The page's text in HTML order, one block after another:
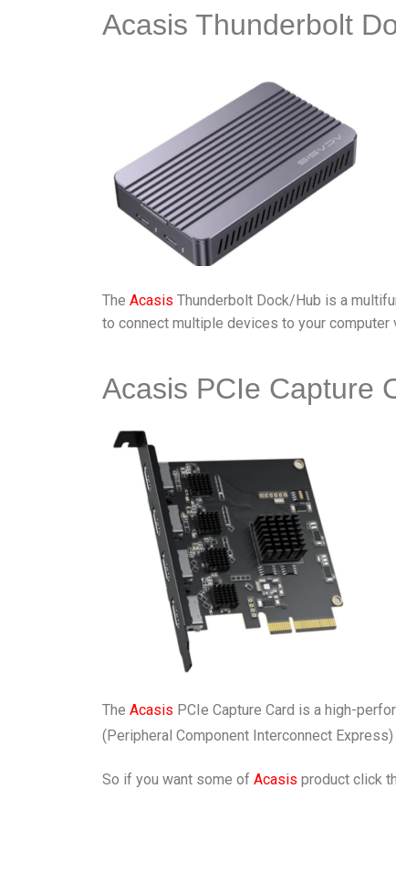
Acasis Thunderbolt
The Acasis Thunderbolt Dock/Hub is a
to connect multiple devices to your computer
Acasis PCIe Capture
The Acasis PCIe Capture Card is a high-
(Peripheral Component Interconnect
So if you want some of Acasis product click